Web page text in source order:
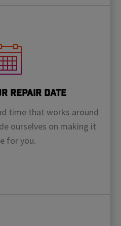
Repair Date
time that works around
ourselves on making it
for you.